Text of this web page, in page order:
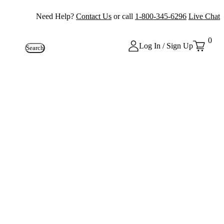
Need Help? Contact Us or call 1-800-345-6296 Live Chat
Search Log In / Sign Up
0